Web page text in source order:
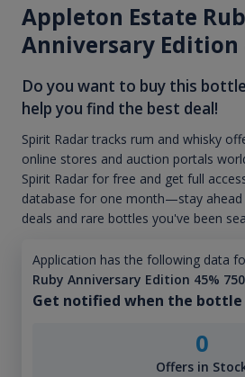
Appleton Estate
Anniversary Edition
Do you want to buy this
help you find the best deal!
Spirit Radar tracks rum and whisky
online stores and auction portals
Spirit Radar for free and get full
database for one month—stay ahead
deals and rare bottles you've been
Application has the following data
Ruby Anniversary Edition 45%
Get notified when the bottle
0
Offers in